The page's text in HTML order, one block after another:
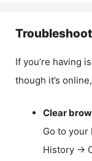
If you’re having
though it’s
Clear
Go to
History →